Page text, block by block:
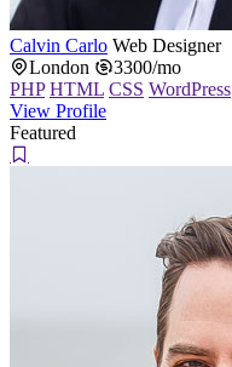
Calvin Carlo Web Designer
London
3300/mo
PHP HTML CSS WordPress
View Profile
Featured